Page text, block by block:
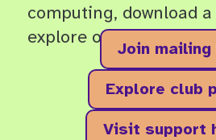
computing, download
explore our free
Join
Explore club
Visit support